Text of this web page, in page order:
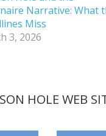
Narrative: What
Miss
3, 2026
HOLE WEB